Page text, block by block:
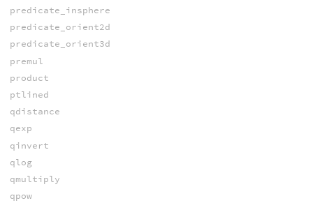
predicate_insphere
predicate_orient2d
predicate_orient3d
premul
product
ptlined
qdistance
qexp
qinvert
qlog
qmultiply
qpow